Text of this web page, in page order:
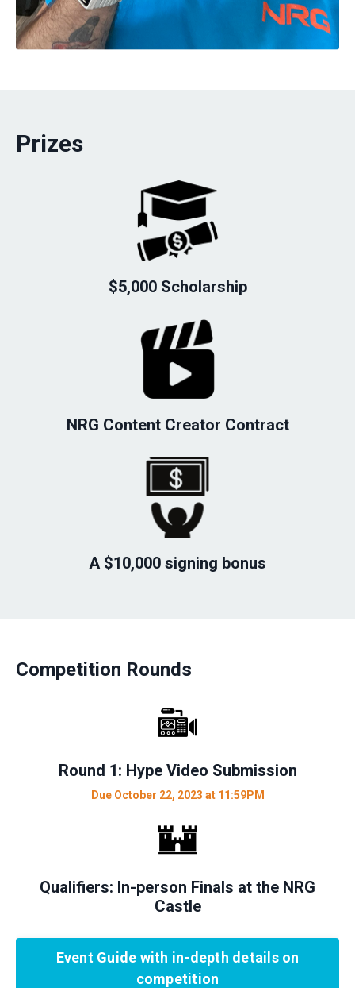
Prizes
$5,000 Scholarship
NRG Content Creator Contract
A $10,000 signing bonus
Competition Rounds
Round 1: Hype Video Submission
Due October 22, 2023 at 11:59PM
Qualifiers: In-person Finals at the NRG
Castle
Event Guide with in-depth details on
competition